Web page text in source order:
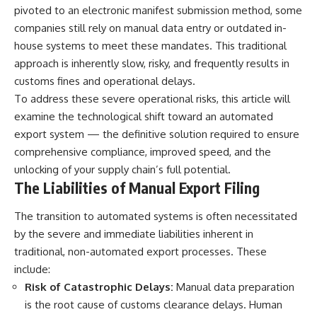
pivoted to an electronic manifest submission method, some
companies still rely on manual data entry or outdated in-
house systems to meet these mandates. This traditional
approach is inherently slow, risky, and frequently results in
customs fines and operational delays.
To address these severe operational risks, this article will
examine the technological shift toward an automated
export system — the definitive solution required to ensure
comprehensive compliance, improved speed, and the
unlocking of your supply chain’s full potential.
The Liabilities of Manual Export Filing
The transition to automated systems is often necessitated
by the severe and immediate liabilities inherent in
traditional, non-automated export processes. These
include:
Risk of Catastrophic Delays: Manual data preparation
is the root cause of customs clearance delays. Human